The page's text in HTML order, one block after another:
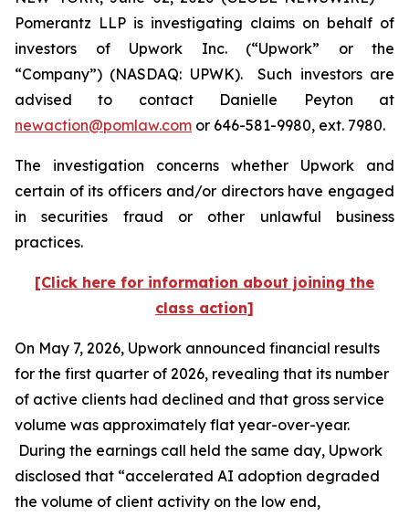
Pomerantz LLP is investigating claims on behalf of
investors of Upwork Inc. (“Upwork” or the
“Company”) (NASDAQ: UPWK). Such investors are
advised to contact Danielle Peyton at
newaction@pomlaw.com or 646-581-9980, ext. 7980.
The investigation concerns whether Upwork and
certain of its officers and/or directors have engaged
in securities fraud or other unlawful business
practices.
[Click here for information about joining the
class action]
On May 7, 2026, Upwork announced financial results
for the first quarter of 2026, revealing that its number
of active clients had declined and that gross service
volume was approximately flat year-over-year.
During the earnings call held the same day, Upwork
disclosed that “accelerated AI adoption degraded
the volume of client activity on the low end,